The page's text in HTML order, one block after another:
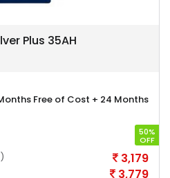
Plus 35AH
Free of Cost + 24 Months
50%
OFF
3,179
3,779